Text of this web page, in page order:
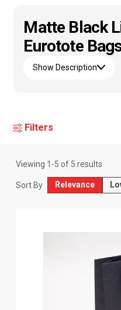
Matte Black
Eurotote
Show Description
Filters
Viewing 1 -5 of 5 results
Sort By Relevance